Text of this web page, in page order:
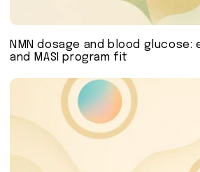
NMN dosage and blood glucose:
and MASI program fit